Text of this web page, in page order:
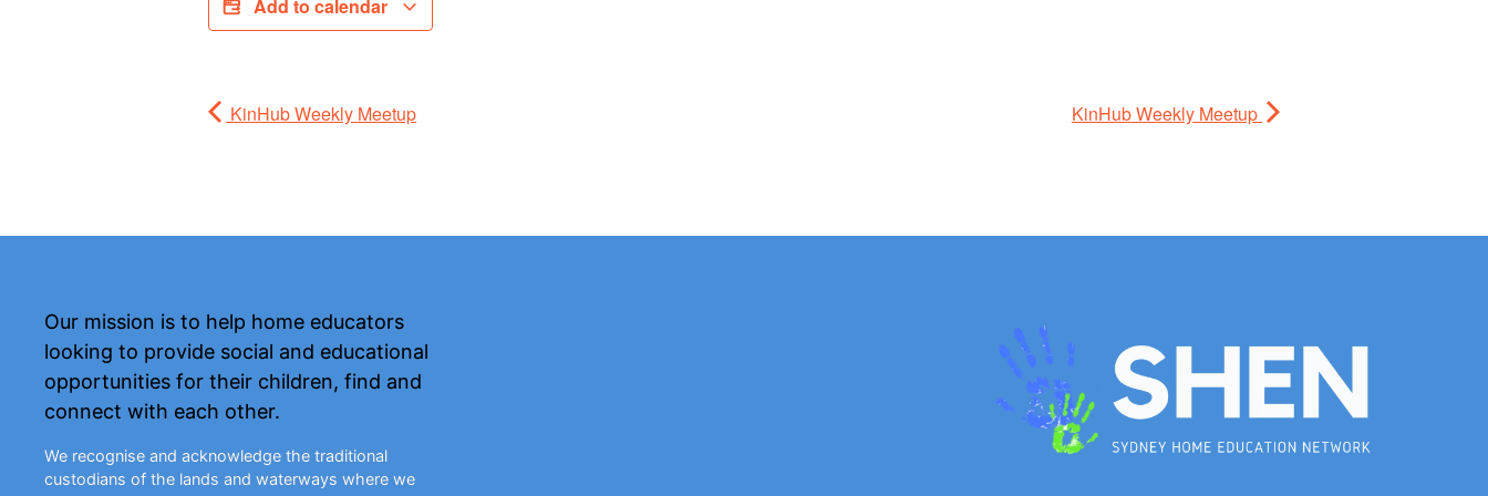
Add to calendar
KinHub Weekly Meetup KinHub Weekly Meetup
Our mission is to help home educators
looking to provide social and educational
opportunities for their children, find and
connect with each other.
We recognise and acknowledge the traditional
custodians of the lands and waterways where we